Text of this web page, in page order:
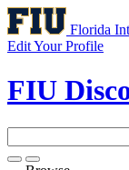
Florida
Edit Your Profile
FIU